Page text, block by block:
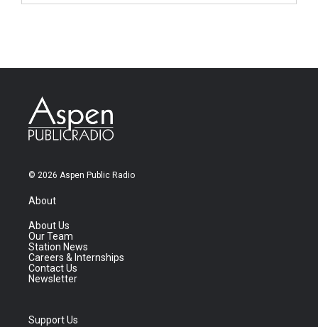
© 2026 Aspen Public Radio
About
About Us
Our Team
Station News
Careers & Internships
Contact Us
Newsletter
Support Us